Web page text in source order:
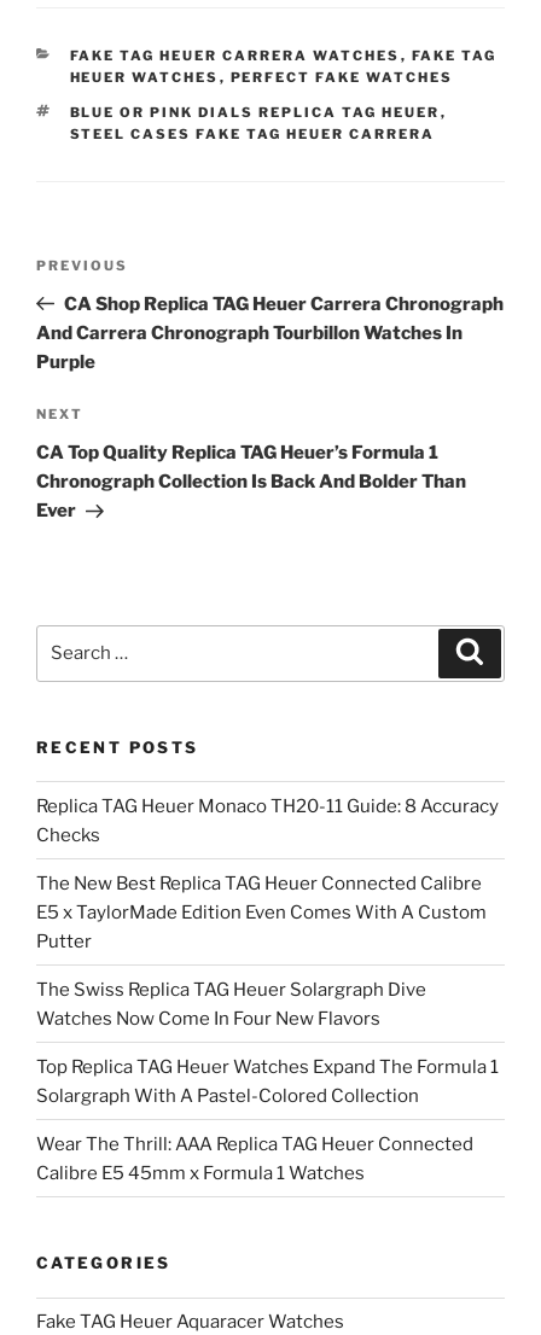
CATEGORIES
FAKE TAG HEUER CARRERA WATCHES , FAKE TAG
HEUER WATCHES , PERFECT FAKE WATCHES
TAGS
BLUE OR PINK DIALS REPLICA TAG HEUER ,
STEEL CASES FAKE TAG HEUER CARRERA
Previous
Post
PREVIOUS
CA Shop Replica TAG Heuer Carrera Chronograph
And Carrera Chronograph Tourbillon Watches In
Purple
Next
Post
NEXT
CA Top Quality Replica TAG Heuer’s Formula 1
Chronograph Collection Is Back And Bolder Than
Ever
RECENT POSTS
Replica TAG Heuer Monaco TH20-11 Guide: 8 Accuracy
Checks
The New Best Replica TAG Heuer Connected Calibre
E5 x TaylorMade Edition Even Comes With A Custom
Putter
The Swiss Replica TAG Heuer Solargraph Dive
Watches Now Come In Four New Flavors
Top Replica TAG Heuer Watches Expand The Formula 1
Solargraph With A Pastel-Colored Collection
Wear The Thrill: AAA Replica TAG Heuer Connected
Calibre E5 45mm x Formula 1 Watches
CATEGORIES
Fake TAG Heuer Aquaracer Watches